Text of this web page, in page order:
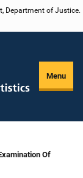
Department of Justice.
Menu
Of